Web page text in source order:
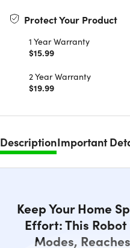
Protect Your Product
1 Year Warranty
$15.99
2 Year Warranty
$19.99
DescriptionImportant
Keep Your Home
Effort: This
Modes,